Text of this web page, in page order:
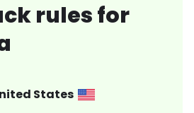
rules for
States